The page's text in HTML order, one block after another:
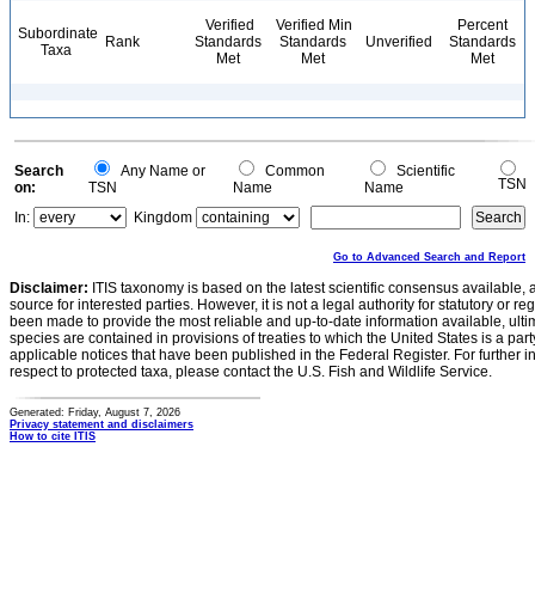
Subordinate
Taxa
Rank
Verified
Standards
Met
Verified Min
Standards
Met
Unverified
Percent
Standards
Met
Search
on:
Any Name or
TSN
Common
Name
Scientific
Name
TSN
In:
Kingdom
Go to Advanced Search and Report
Disclaimer: ITIS taxonomy is based on the latest scientific consensus
source for interested parties. However, it is not a legal authority for statutory or
been made to provide the most reliable and up-to-date information available,
species are contained in provisions of treaties to which the United States is a
applicable notices that have been published in the Federal Register. For further
respect to protected taxa, please contact the U.S. Fish and Wildlife Service.
Generated: Friday, August 7, 2026
Privacy statement and disclaimers
How to cite ITIS